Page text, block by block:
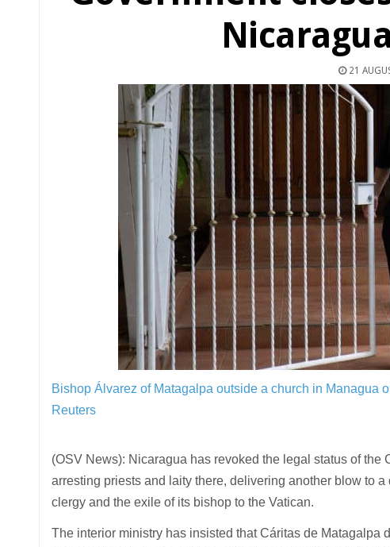
21
Bishop Álvarez of Matagalpa outside a church in Managua
Reuters
(OSV News): Nicaragua has revoked the legal status of
arresting priests and laity there, delivering another blow to
clergy and the exile of its bishop to the Vatican.
The interior ministry has insisted that Cáritas de